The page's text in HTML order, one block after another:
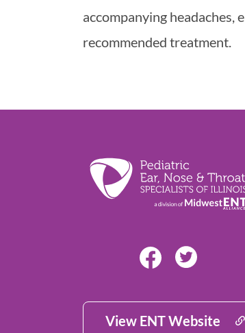
accompanying headaches,
recommended treatment.
View ENT Website